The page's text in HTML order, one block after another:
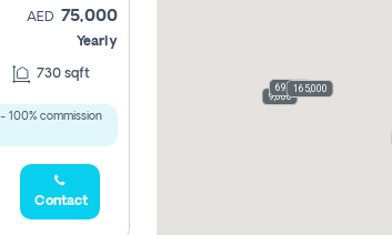
AED 75,000
Yearly
730 sqft
- 100% commission
Contact
9,000
69,000165,000